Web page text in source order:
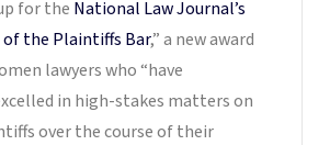
for the National Law Journal’s
the Plaintiffs Bar,” a new award
lawyers who “have
in high-stakes matters on
over the course of their